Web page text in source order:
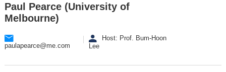
Paul Pearce (University of
Melbourne)
paulapearce@me.com
Host: Prof. Bum-Hoon
Lee